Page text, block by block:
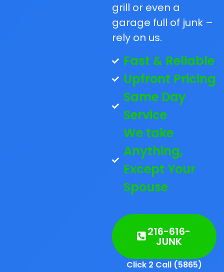
grill or even a
garage full of junk –
rely on us.
Fast & Reliable
Upfront Pricing
Same Day
Service
We take
Anything,
Except Your
Spouse
216-616-
JUNK
Click 2 Call (5865)